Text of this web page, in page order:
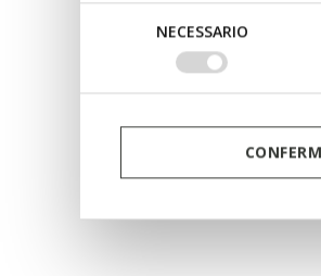
NECESSARIO
whether you are